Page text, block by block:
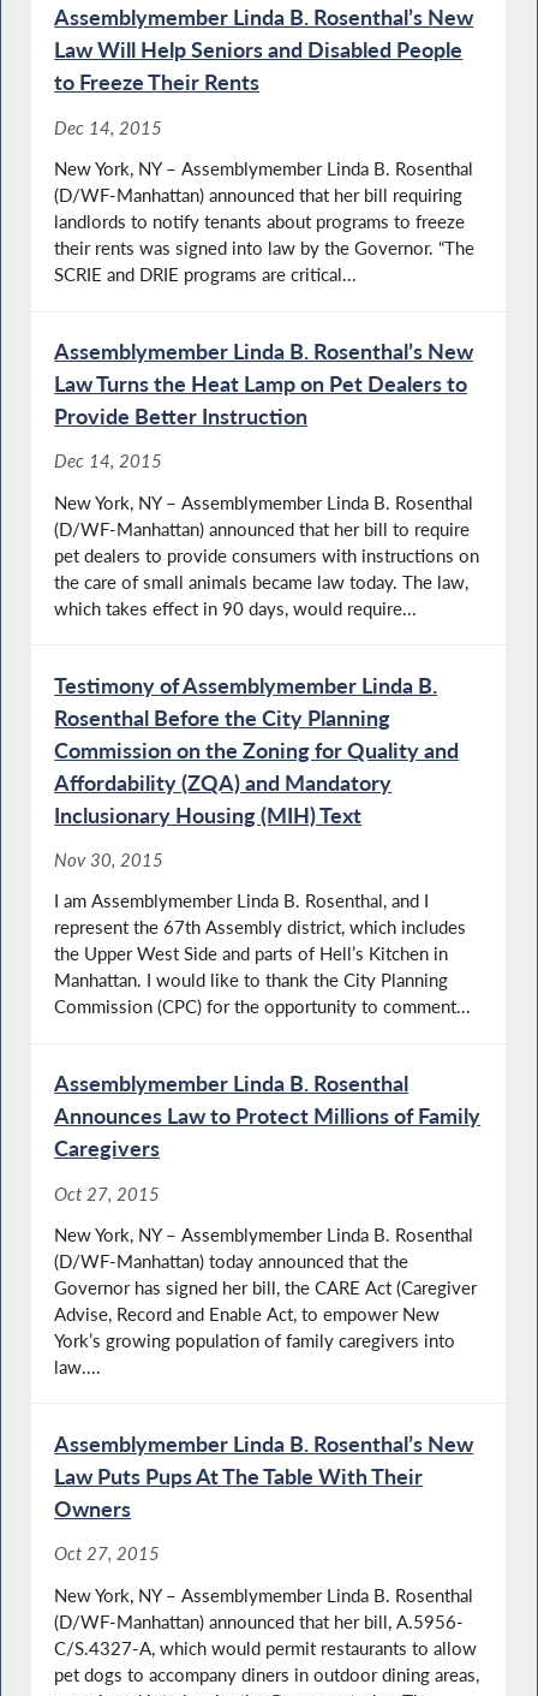
Assemblymember Linda B. Rosenthal’s New
Law Will Help Seniors and Disabled People
to Freeze Their Rents
Dec 14, 2015
New York, NY – Assemblymember Linda B. Rosenthal
(D/WF-Manhattan) announced that her bill requiring
landlords to notify tenants about programs to freeze
their rents was signed into law by the Governor. “The
SCRIE and DRIE programs are critical...
Assemblymember Linda B. Rosenthal’s New
Law Turns the Heat Lamp on Pet Dealers to
Provide Better Instruction
Dec 14, 2015
New York, NY – Assemblymember Linda B. Rosenthal
(D/WF-Manhattan) announced that her bill to require
pet dealers to provide consumers with instructions on
the care of small animals became law today. The law,
which takes effect in 90 days, would require...
Testimony of Assemblymember Linda B.
Rosenthal Before the City Planning
Commission on the Zoning for Quality and
Affordability (ZQA) and Mandatory
Inclusionary Housing (MIH) Text
Nov 30, 2015
I am Assemblymember Linda B. Rosenthal, and I
represent the 67th Assembly district, which includes
the Upper West Side and parts of Hell’s Kitchen in
Manhattan. I would like to thank the City Planning
Commission (CPC) for the opportunity to comment...
Assemblymember Linda B. Rosenthal
Announces Law to Protect Millions of Family
Caregivers
Oct 27, 2015
New York, NY – Assemblymember Linda B. Rosenthal
(D/WF-Manhattan) today announced that the
Governor has signed her bill, the CARE Act (Caregiver
Advise, Record and Enable Act, to empower New
York’s growing population of family caregivers into
law....
Assemblymember Linda B. Rosenthal’s New
Law Puts Pups At The Table With Their
Owners
Oct 27, 2015
New York, NY – Assemblymember Linda B. Rosenthal
(D/WF-Manhattan) announced that her bill, A.5956-
C/S.4327-A, which would permit restaurants to allow
pet dogs to accompany diners in outdoor dining areas,